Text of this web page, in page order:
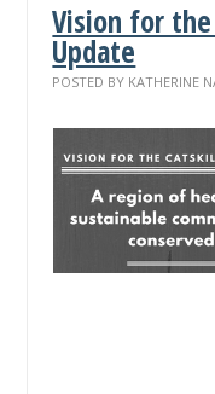
Vision for
Update
POSTED BY KATHERINE